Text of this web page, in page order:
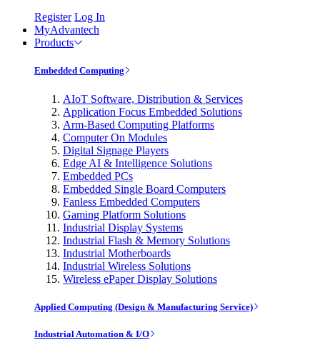
Register Log In
MyAdvantech
Products
Embedded Computing
AIoT Software, Distribution & Services
Application Focus Embedded Solutions
Arm-Based Computing Platforms
Computer On Modules
Digital Signage Players
Edge AI & Intelligence Solutions
Embedded PCs
Embedded Single Board Computers
Fanless Embedded Computers
Gaming Platform Solutions
Industrial Display Systems
Industrial Flash & Memory Solutions
Industrial Motherboards
Industrial Wireless Solutions
Wireless ePaper Display Solutions
Applied Computing (Design & Manufacturing Service)
Industrial Automation & I/O